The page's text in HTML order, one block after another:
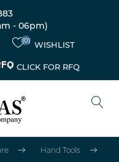
- 06pm)
(0) WISHLIST
CLICK FOR RFQ
Hand Tools